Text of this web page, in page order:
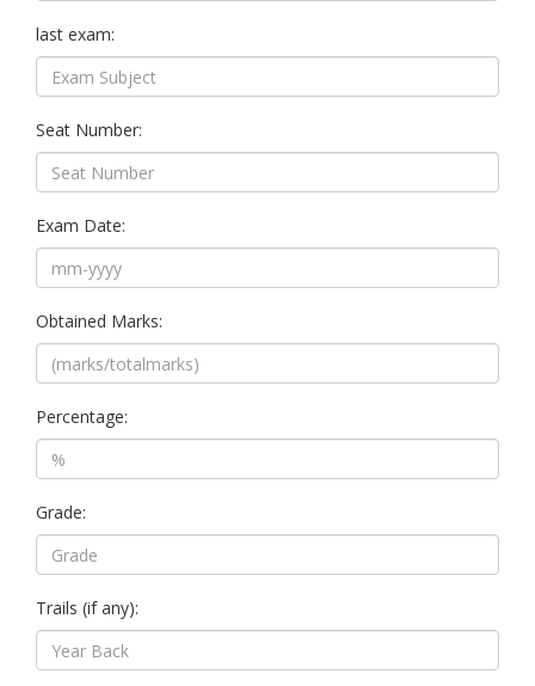
last exam:
Seat Number:
Exam Date:
Obtained Marks:
Percentage:
Grade:
Trails (if any):